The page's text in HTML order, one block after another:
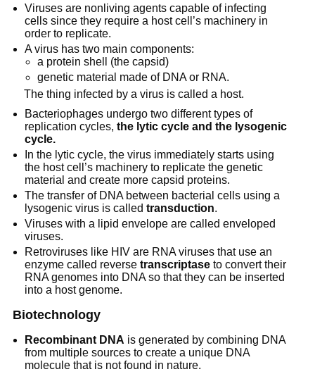
Viruses are nonliving agents capable of infecting
cells since they require a host cell’s machinery in
order to replicate.
A virus has two main components:
a protein shell (the capsid)
genetic material made of DNA or RNA.
The thing infected by a virus is called a host.
Bacteriophages undergo two different types of
replication cycles,the lytic cycle and the lysogenic
cycle.
In the lytic cycle, the virus immediately starts using
the host cell’s machinery to replicate the genetic
material and create more capsid proteins.
The transfer of DNA between bacterial cells using a
lysogenic virus is calledtransduction.
Viruses with a lipid envelope are called enveloped
viruses.
Retroviruses like HIV are RNA viruses that use an
enzyme called reversetranscriptase to convert their
RNA genomes into DNA so that they can be inserted
into a host genome.
Biotechnology
Recombinant DNA is generated by combining DNA
from multiple sources to create a unique DNA
molecule that is not found in nature.